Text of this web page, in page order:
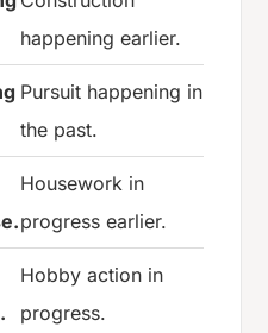
happening earlier.
Pursuit happening in
the past.
Housework in
progress earlier.
Hobby action in
progress.